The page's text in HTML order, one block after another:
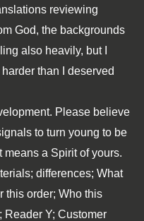
reviewing
God, the backgrounds
also heavily, but I
than I deserved
Please believe
to turn young to be
means a Spirit of yours.
differences; What
this order; Who this
Reader Y; Customer